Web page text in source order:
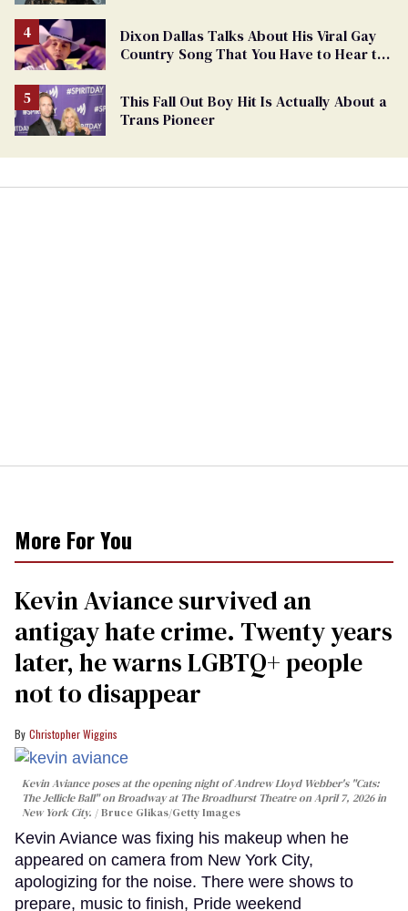
Dixon Dallas Talks About His Viral Gay
Country Song That You Have to Hear to
This Fall Out Boy Hit Is Actually About a
Trans Pioneer
More For You
Kevin Aviance survived an
antigay hate crime. Twenty years
later, he warns LGBTQ+ people
not to disappear
Christopher Wiggins
Kevin Aviance poses at the opening night of Andrew Lloyd Webber's "Cats:
The Jellicle Ball" on Broadway at The Broadhurst Theatre on April 7, 2026 in
New York City.
Bruce Glikas/Getty Images
Kevin Aviance was fixing his makeup when he
appeared on camera from New York City,
apologizing for the noise. There were shows to
prepare, music to finish, Pride weekend